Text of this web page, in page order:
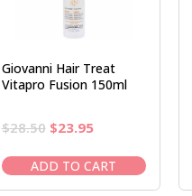
Giovanni Hair Treat
Vitapro Fusion 150ml
$28.50 Original
was:
$28.50.
$23.95Current
is:
$23.95.
ADD TO CART